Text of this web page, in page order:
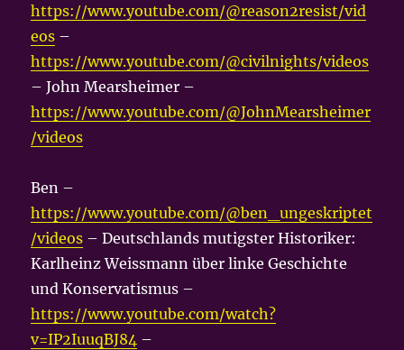
https://www.youtube.com/@reason2resist/vid
eos –
https://www.youtube.com/@civilnights/videos
– John Mearsheimer –
https://www.youtube.com/@JohnMearsheimer
/videos
Ben –
https://www.youtube.com/@ben_ungeskriptet
/videos – Deutschlands mutigster Historiker:
Karlheinz Weissmann über linke Geschichte
und Konservatismus –
https://www.youtube.com/watch?
v=IP2IuuqBJ84 –